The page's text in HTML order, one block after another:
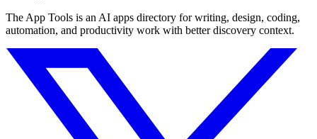
The App Tools is an AI apps directory for writing, design, coding,
automation, and productivity work with better discovery context.